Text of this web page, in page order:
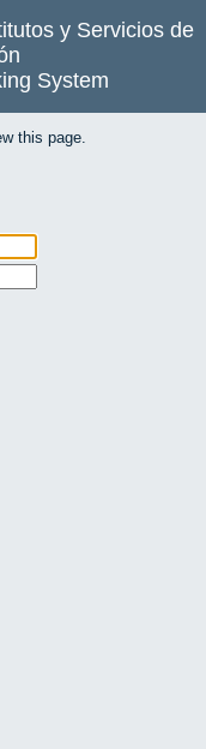
y Servicios de
System
this page.